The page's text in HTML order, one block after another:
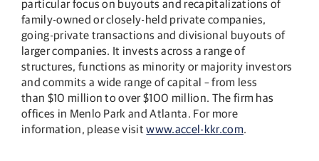
particular focus on buyouts and recapitalizations of
family-owned or closely-held private companies,
going-private transactions and divisional buyouts of
larger companies. It invests across a range of
structures, functions as minority or majority investors
and commits a wide range of capital – from less
than $10 million to over $100 million. The firm has
offices in Menlo Park and Atlanta. For more
information, please visitwww.accel-kkr.com.